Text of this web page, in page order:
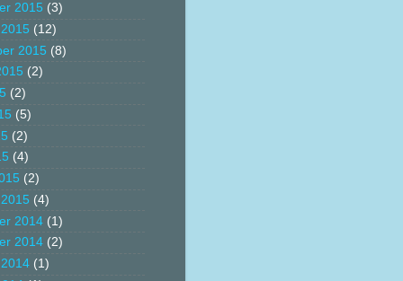
2015 (3)
(12)
2015 (8)
(2)
(2)
(5)
(2)
(4)
(2)
(4)
2014 (1)
2014 (2)
(1)